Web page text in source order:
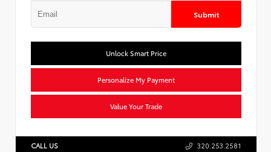
Submit
Unlock Smart Price
Personalize My Payment
Value Your Trade
CALL US 320.253.2581